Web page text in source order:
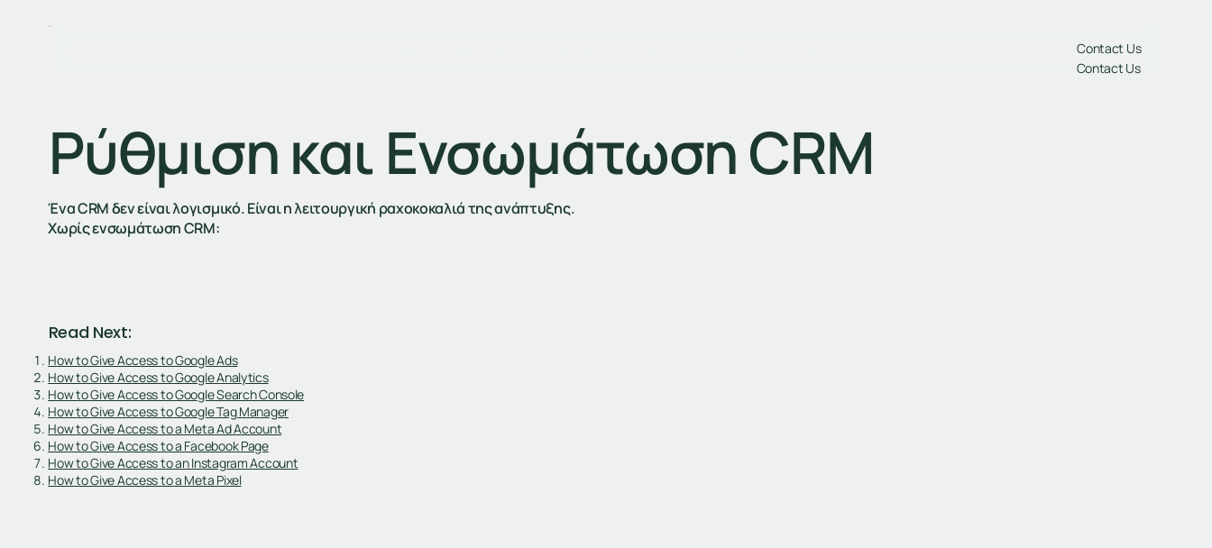
Contact Us
Contact Us
Ρύθμιση και Ενσωμάτωση CRM
Ένα CRM δεν είναι λογισμικό. Είναι η λειτουργική ραχοκοκαλιά της ανάπτυξης.
Χωρίς ενσωμάτωση CRM:
Read Next:
How to Give Access to Google Ads
How to Give Access to Google Analytics
How to Give Access to Google Search Console
How to Give Access to Google Tag Manager
How to Give Access to a Meta Ad Account
How to Give Access to a Facebook Page
How to Give Access to an Instagram Account
How to Give Access to a Meta Pixel